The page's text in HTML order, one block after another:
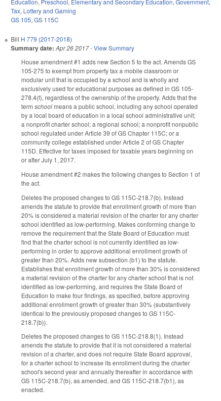
Education, Preschool, Elementary and Secondary Education, Government,
Tax, Lottery and Gaming
GS 105, GS 115C
Bill H 779 (2017-2018)
Summary date: Apr 26 2017-View Summary
House amendment #1 adds new Section 5 to the act. Amends GS
105-275 to exempt from property tax a mobile classroom or
modular unit that is occupied by a school and is wholly and
exclusively used for educational purposes as defined in GS 105-
278.4(f), regardless of the ownership of the property. Adds that the
term schoolmeans a public school, including any school operated
by a local board of education in a local school administrative unit;
a nonprofit charter school; a regional school; a nonprofit nonpublic
school regulated under Article 39 of GS Chapter 115C; or a
community college established under Article 2 of GS Chapter
115D. Effective for taxes imposed for taxable years beginning on
or after July 1, 2017.
House amendment #2 makes the following changes to Section 1 of
the act.
Deletes the proposed changes to GS 115C-218.7(b). Instead
amends the statute to provide that enrollment growth of more than
20% is considered a material revision of the charter for any charter
school identified as low-performing. Makes conforming change to
remove the requirement that the State Board of Education must
find that the charter school is not currently identified as low-
performing in order to approve additional enrollment growth of
greater than 20%. Adds new subsection (b1) to the statute.
Establishes that enrollment growth of more than 30% is considered
a material revision of the charter for any charter school that is not
identified as low-performing, and requires the State Board of
Education to make four findings, as specified, before approving
additional enrollment growth of greater than 30% (substantively
identical to the previously proposed changes to GS 115C-
218.7(b)).
Deletes the proposed changes to GS 115C-218.8(1). Instead
amends the statute to provide that it is not considered a material
revision of a charter, and does not require State Board approval,
for a charter school to increase its enrollment during the charter
school's second year and annually thereafter in accordance with
GS 115C-218.7(b), as amended, and GS 115C-218.7(b1), as
enacted.